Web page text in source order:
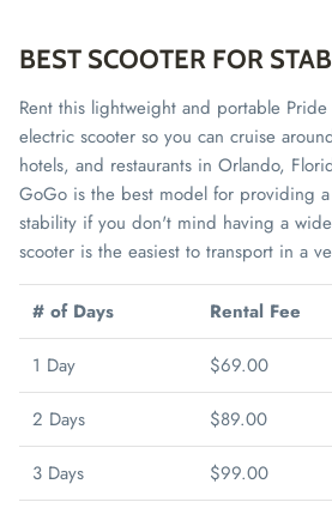
BEST SCOOTER FOR
Rent this lightweight and portable
electric scooter so you can cruise
hotels, and restaurants in Orlando,
GoGo is the best model for providing
stability if you don't mind having a
scooter is the easiest to transport in a
# of Days Rental Fee
1 Day $69.00
2 Days $89.00
3 Days $99.00